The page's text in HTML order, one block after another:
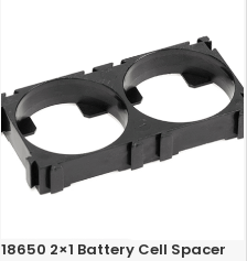
18650 2×1 Battery Cell Spacer